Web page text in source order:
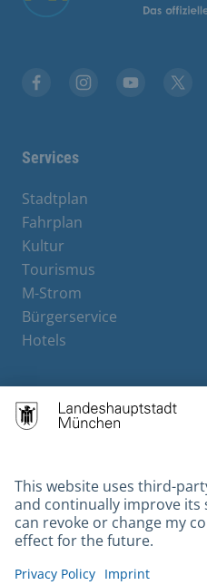
Services
Stadtplan
Fahrplan
Kultur
Tourismus
M-Strom
Bürgerservice
Hotels
Contact
Gebärdensprache
Datenschutz
Kontakt